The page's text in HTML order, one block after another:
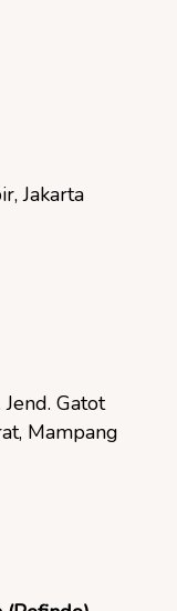
Jakarta
Gatot
Mampang